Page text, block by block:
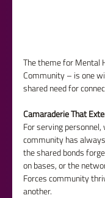
The theme for Mental
Community – is one
shared need for
Camaraderie That
For serving
community has
the shared bonds
on bases, or the
Forces community
another.